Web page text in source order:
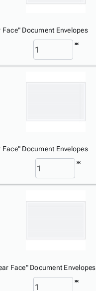
Face" Document Envelopes
Face" Document Envelopes
Face" Document Envelopes